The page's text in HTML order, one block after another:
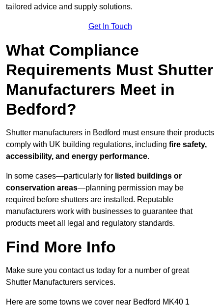
tailored advice and supply solutions.
Get In Touch
What Compliance
Requirements Must Shutter
Manufacturers Meet in
Bedford?
Shutter manufacturers in Bedford must ensure their products
comply with UK building regulations, including fire safety,
accessibility, and energy performance.
In some cases—particularly for listed buildings or
conservation areas—planning permission may be
required before shutters are installed. Reputable
manufacturers work with businesses to guarantee that
products meet all legal and regulatory standards.
Find More Info
Make sure you contact us today for a number of great
Shutter Manufacturers services.
Here are some towns we cover near Bedford MK40 1